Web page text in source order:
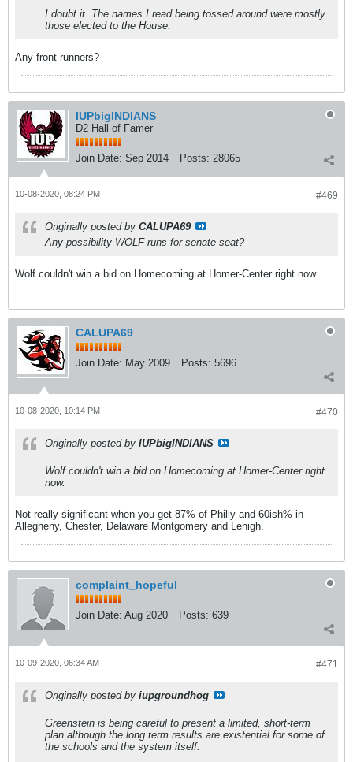
I doubt it. The names I read being tossed around were mostly
those elected to the House.
Any front runners?
IUPbigINDIANS
D2 Hall of Famer
Join Date: Sep 2014 Posts: 28065
#469
10-08-2020, 08:24 PM
Originally posted by CALUPA69
Any possibility WOLF runs for senate seat?
Wolf couldn't win a bid on Homecoming at Homer-Center right now.
CALUPA69
Join Date: May 2009 Posts: 5696
#470
10-08-2020, 10:14 PM
Originally posted by IUPbigINDIANS
Wolf couldn't win a bid on Homecoming at Homer-Center right
now.
Not really significant when you get 87% of Philly and 60ish% in
Allegheny, Chester, Delaware Montgomery and Lehigh.
complaint_hopeful
Join Date: Aug 2020 Posts: 639
#471
10-09-2020, 06:34 AM
Originally posted by iupgroundhog
Greenstein is being careful to present a limited, short-term
plan although the long term results are existential for some of
the schools and the system itself.